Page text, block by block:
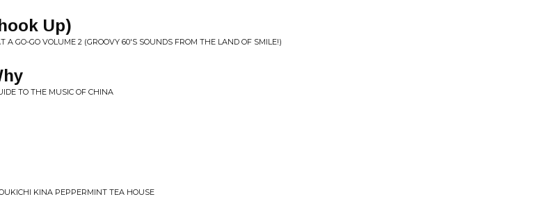
Up)
GO-GO VOLUME 2 (GROOVY 60'S SOUNDS FROM THE LAND OF SMILE!)
TO THE MUSIC OF CHINA
KINA PEPPERMINT TEA HOUSE